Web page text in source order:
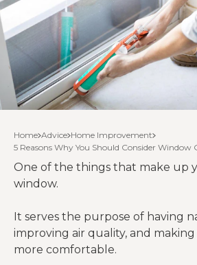
Home Advice Home Improvement
5 Reasons Why You Should Consider Window
One of the things that make up
window.
It serves the purpose of having
improving air quality, and
more comfortable.